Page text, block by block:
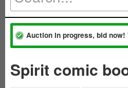
Auction in progress, bid now!
Spirit comic